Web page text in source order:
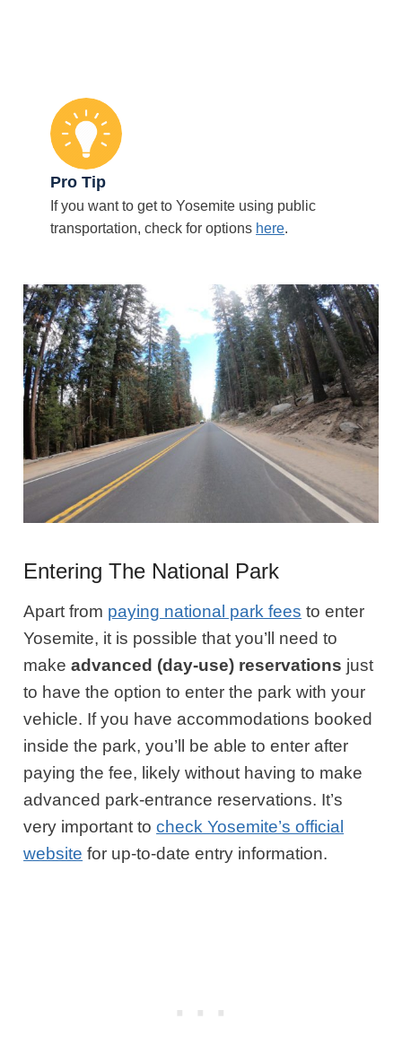
Pro Tip
If you want to get to Yosemite using public
transportation, check for options here.
Entering The National Park
Apart from paying national park fees to enter
Yosemite, it is possible that you’ll need to
makeadvanced (day-use) reservations just
to have the option to enter the park with your
vehicle. If you have accommodations booked
inside the park, you’ll be able to enter after
paying the fee, likely without having to make
advanced park-entrance reservations. It’s
very important tocheck Yosemite’s official
website for up-to-date entry information.